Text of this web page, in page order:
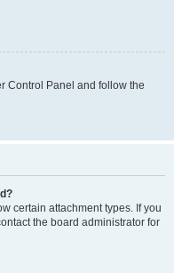
Control Panel and follow the
certain attachment types. If you
the board administrator for